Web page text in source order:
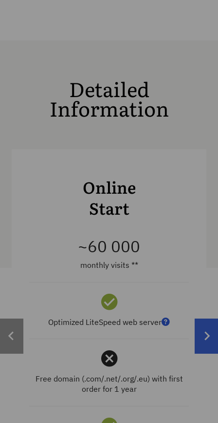
Detailed
Information
Online
Start
~60 000
monthly visits **
Optimized LiteSpeed web server
Free domain (.com/.net/.org/.eu) with first
order for 1 year